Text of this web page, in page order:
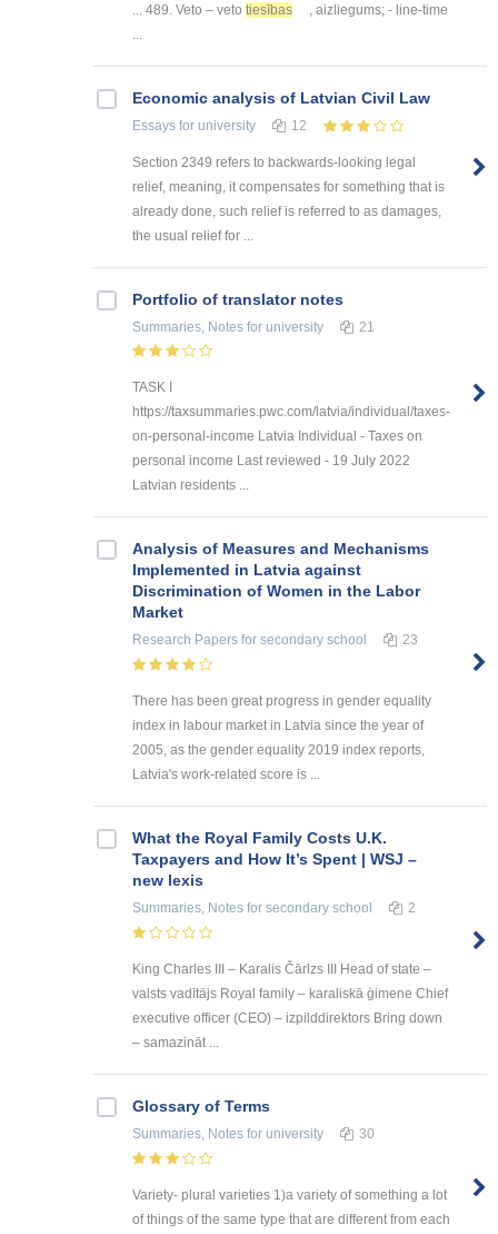
... 489. Veto – veto tiesības
, aizliegums; - line-time
Economic analysis of Latvian Civil Law
Essays for university 12
Section 2349 refers to backwards-looking legal
relief, meaning, it compensates for something that is
already done, such relief is referred to as damages,
the usual relief for ...
Portfolio of translator notes
Summaries, Notes for university 21
TASK I
https://taxsummaries.pwc.com/latvia/individual/taxes-
on-personal-income Latvia Individual - Taxes on
personal income Last reviewed - 19 July 2022
Latvian residents ...
Analysis of Measures and Mechanisms
Implemented in Latvia against
Discrimination of Women in the Labor
Market
Research Papers for secondary school 23
There has been great progress in gender equality
index in labour market in Latvia since the year of
2005, as the gender equality 2019 index reports,
Latvia's work-related score is ...
What the Royal Family Costs U.K.
Taxpayers and How It’s Spent | WSJ –
new lexis
Summaries, Notes for secondary school 2
King Charles III – Karalis Čārlzs III Head of state –
valsts vadītājs Royal family – karaliskā ģimene Chief
executive officer (CEO) – izpilddirektors Bring down
– samazināt ...
Glossary of Terms
Summaries, Notes for university 30
Variety- plural varieties 1)a variety of something a lot
of things of the same type that are different from each